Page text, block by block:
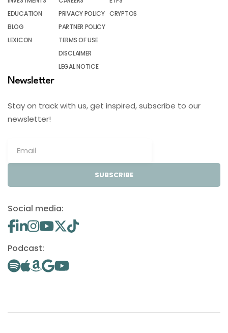
EDUCATION
BLOG
LEXICON
PRIVACY POLICY
PARTNER POLICY
TERMS OF USE
DISCLAIMER
LEGAL NOTICE
CRYPTOS
Newsletter
Stay on track with us, get inspired, subscribe to our
newsletter!
SUBSCRIBE
Social media:
Podcast: